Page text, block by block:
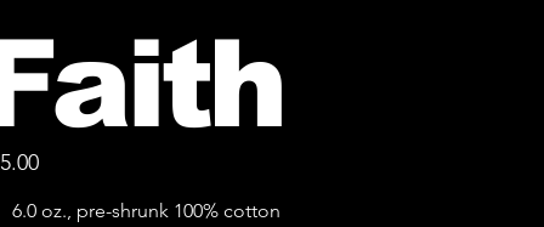
6.0 oz., pre-shrunk 100% cotton